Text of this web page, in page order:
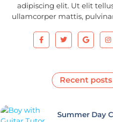
adipiscing elit. Ut elit
ullamcorper mattis,
Recent posts
Summer Day